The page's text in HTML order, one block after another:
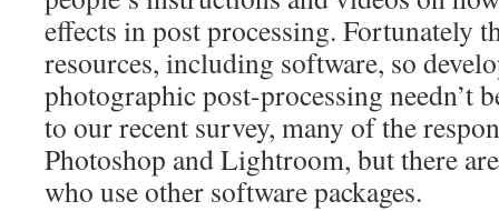
effects in post processing. Fortunately
resources, including software, so
photographic post-processing needn’t
to our recent survey, many of the
Photoshop and Lightroom, but there
who use other software packages.